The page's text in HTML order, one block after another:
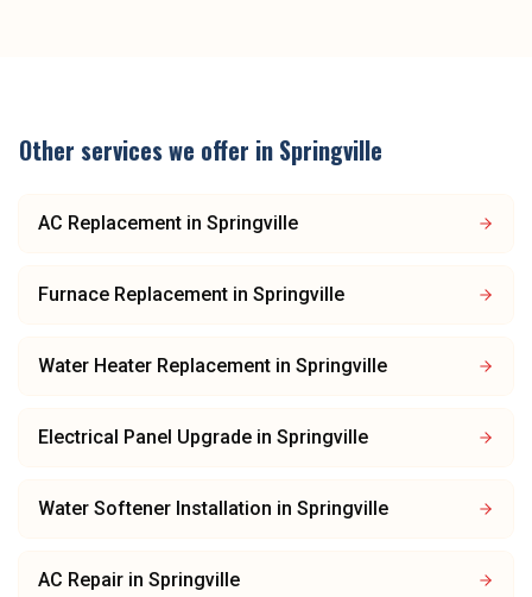
Other services we offer in Springville
AC Replacement in Springville
Furnace Replacement in Springville
Water Heater Replacement in Springville
Electrical Panel Upgrade in Springville
Water Softener Installation in Springville
AC Repair in Springville